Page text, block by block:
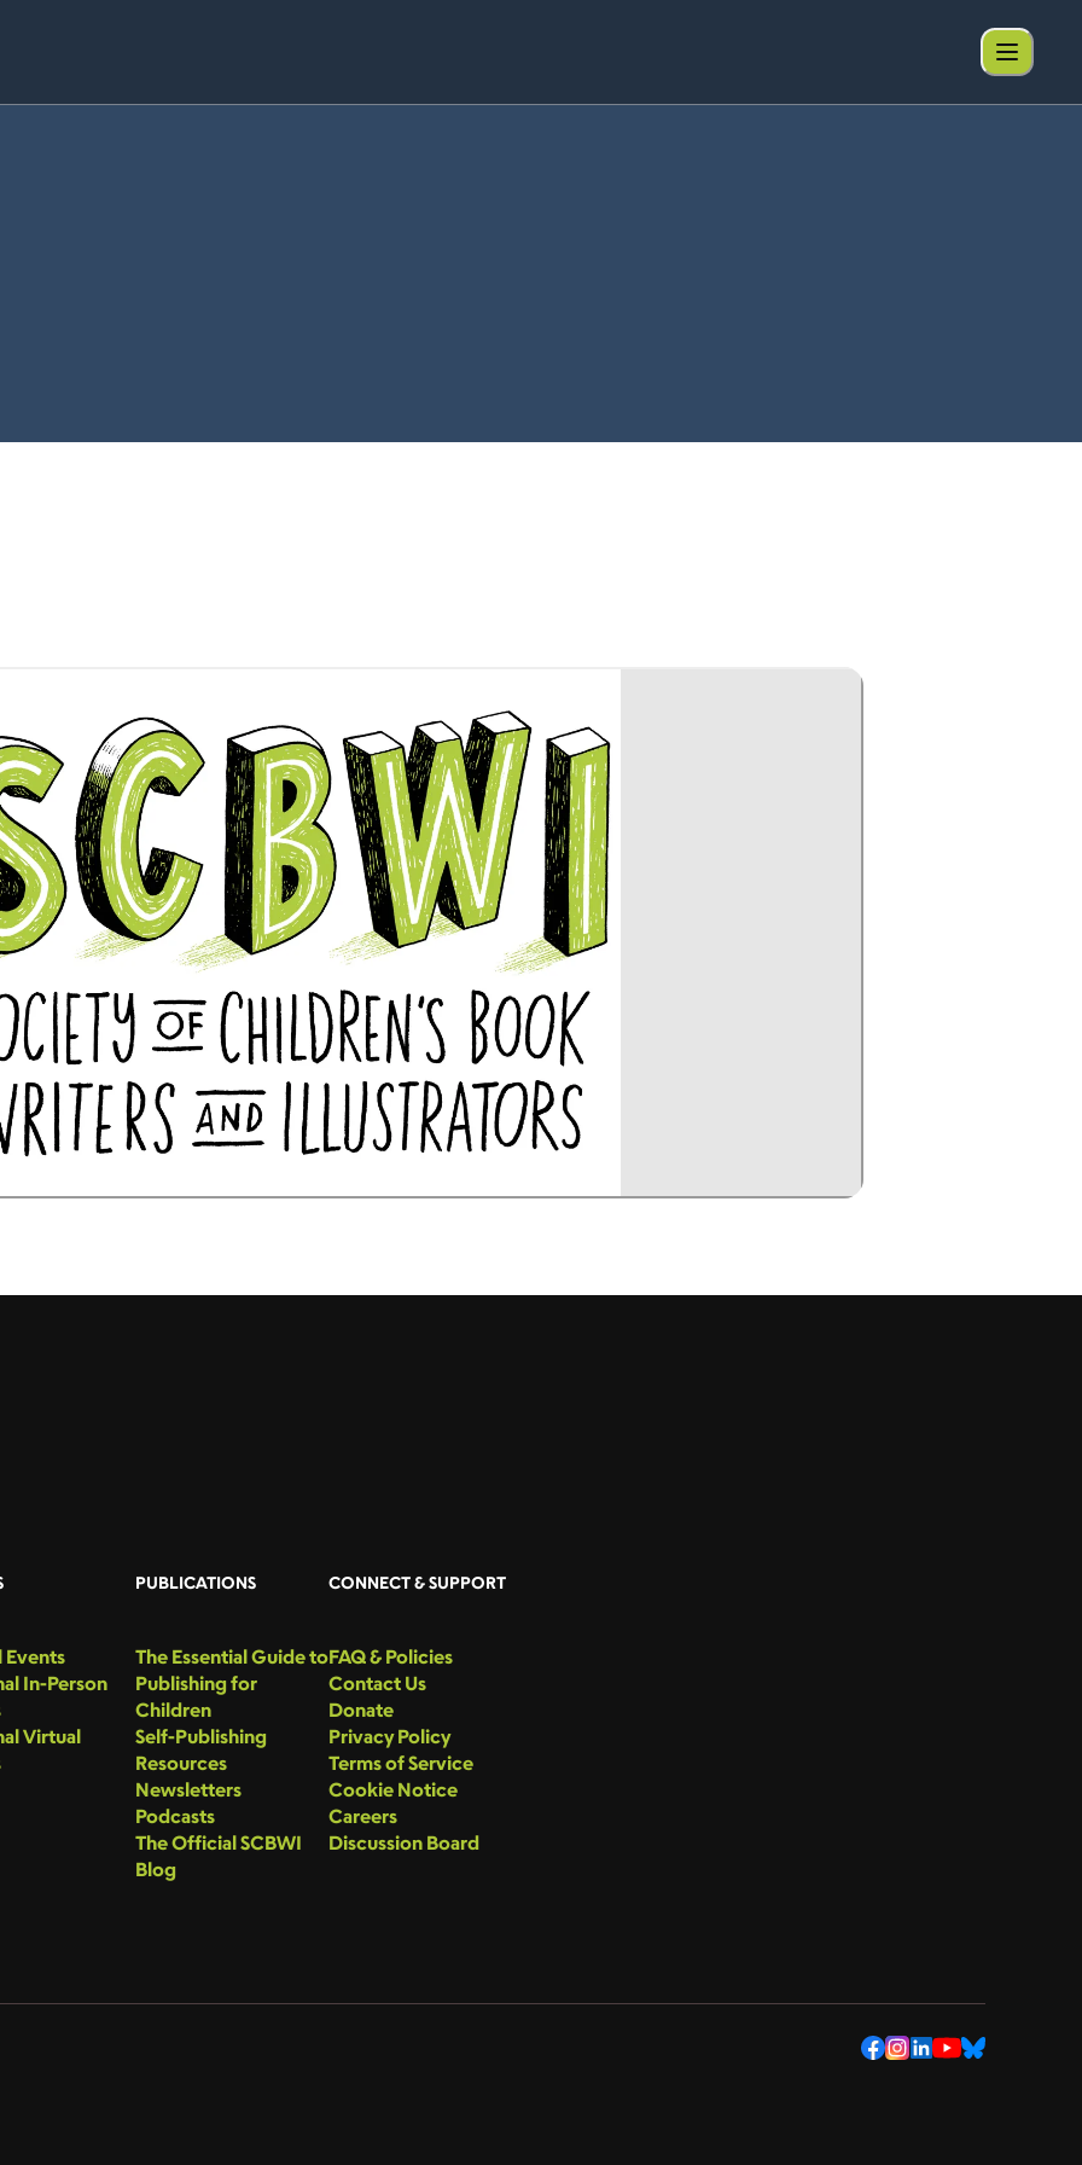
Events
In-Person
Virtual
PUBLICATIONS
The Essential Guide to
Publishing for
Children
Self-Publishing
Resources
Newsletters
Podcasts
The Official SCBWI
Blog
CONNECT & SUPPORT
FAQ & Policies
Contact Us
Donate
Privacy Policy
Terms of Service
Cookie Notice
Careers
Discussion Board